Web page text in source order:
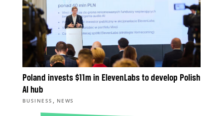
Poland invests $11m in ElevenLabs to develop Polish
AI hub
BUSINESS , NEWS